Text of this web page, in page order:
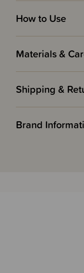
How to Use
Materials &
Shipping &
Brand